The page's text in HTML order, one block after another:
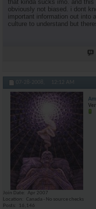
that kinda sucks imo. and
obviously not biased. i dont
important information out into
culture to understand but
07-28-2008, 12:12 AM
Join Date
Apr 2007
Location
Canada - No source checks
Posts
16,146